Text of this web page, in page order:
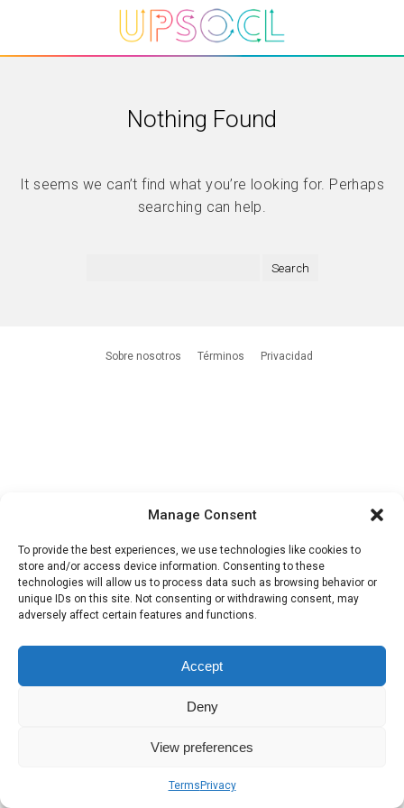
Manage Consent
To provide the best experiences, we use technologies like cookies to
store and/or access device information. Consenting to these
technologies will allow us to process data such as browsing behavior or
unique IDs on this site. Not consenting or withdrawing consent, may
adversely affect certain features and functions.
Accept
Deny
View preferences
Terms Privacy
Nothing Found
It seems we can’t find what you’re looking for. Perhaps
searching can help.
Sobre nosotros Términos Privacidad